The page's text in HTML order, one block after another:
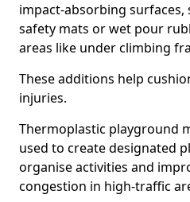
impact-absorbing surfaces,
safety mats or wet pour
areas like under climbing
These additions help
injuries.
Thermoplastic playground
used to create designated
organise activities and
congestion in high-traffic